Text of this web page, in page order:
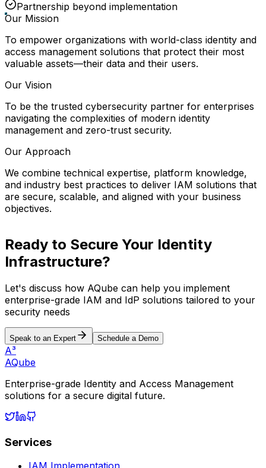
Partnership beyond implementation
Our Mission
To empower organizations with world-class identity and
access management solutions that protect their most
valuable assets—their data and their users.
Our Vision
To be the trusted cybersecurity partner for enterprises
navigating the complexities of modern identity
management and zero-trust security.
Our Approach
We combine technical expertise, platform knowledge,
and industry best practices to deliver IAM solutions that
are secure, scalable, and aligned with your business
objectives.
Ready to Secure Your Identity
Infrastructure?
Let's discuss how AQube can help you implement
enterprise-grade IAM and IdP solutions tailored to your
security needs
Speak to an Expert Schedule a Demo
A³
AQube
Enterprise-grade Identity and Access Management
solutions for a secure digital future.
Services